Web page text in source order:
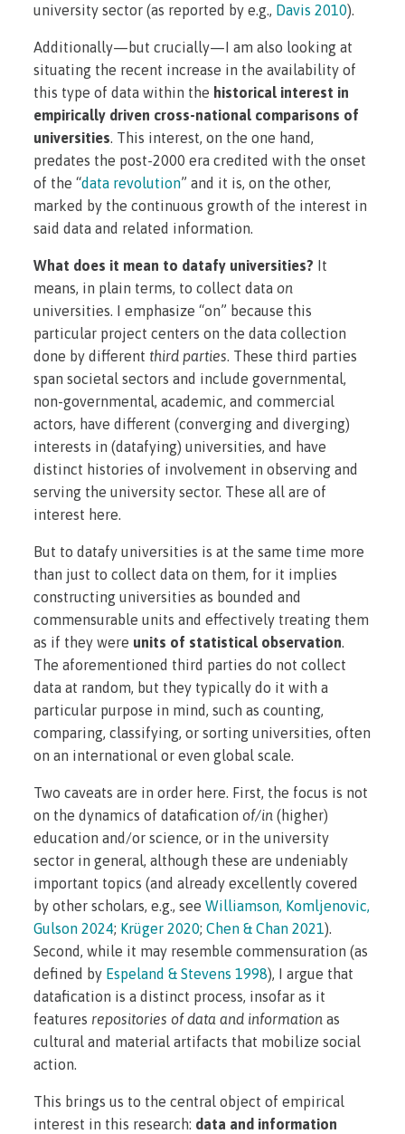
university sector (as reported by e.g., Davis 2010).
Additionally—but crucially—I am also looking at
situating the recent increase in the availability of
this type of data within the historical interest in
empirically driven cross-national comparisons of
universities. This interest, on the one hand,
predates the post-2000 era credited with the onset
of the “data revolution” and it is, on the other,
marked by the continuous growth of the interest in
said data and related information.
What does it mean to datafy universities? It
means, in plain terms, to collect dataon
universities. I emphasize “on” because this
particular project centers on the data collection
done by different third parties. These third parties
span societal sectors and include governmental,
non-governmental, academic, and commercial
actors, have different (converging and diverging)
interests in (datafying) universities, and have
distinct histories of involvement in observing and
serving the university sector. These all are of
interest here.
But to datafy universities is at the same time more
than just to collect data on them, for it implies
constructing universities as bounded and
commensurable units and effectively treating them
as if they were units of statistical observation.
The aforementioned third parties do not collect
data at random, but they typically do it with a
particular purpose in mind, such as counting,
comparing, classifying, or sorting universities, often
on an international or even global scale.
Two caveats are in order here. First, the focus is not
on the dynamics of dataficationof/in (higher)
education and/or science, or in the university
sector in general, although these are undeniably
important topics (and already excellently covered
by other scholars, e.g., seeWilliamson, Komljenovic,
Gulson 2024; Krüger 2020;Chen & Chan 2021).
Second, while it may resemble commensuration (as
defined by Espeland & Stevens 1998), I argue that
datafication is a distinct process, insofar as it
features repositories of data and information as
cultural and material artifacts that mobilize social
action.
This brings us to the central object of empirical
interest in this research: data and information